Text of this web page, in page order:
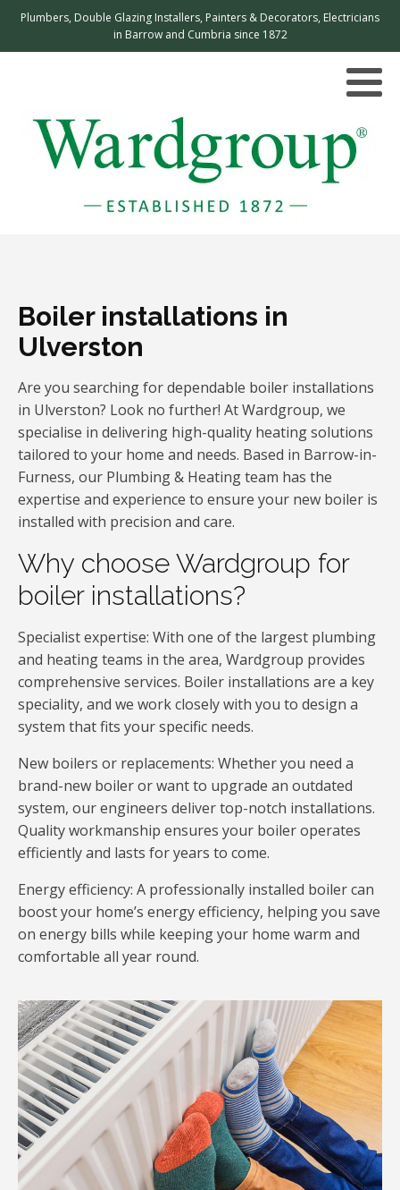
Plumbers, Double Glazing Installers, Painters & Decorators, Electricians
in Barrow and Cumbria since 1872
Boiler installations in
Ulverston
Are you searching for dependable boiler installations
in Ulverston? Look no further! At Wardgroup, we
specialise in delivering high-quality heating solutions
tailored to your home and needs. Based in Barrow-in-
Furness, our Plumbing & Heating team has the
expertise and experience to ensure your new boiler is
installed with precision and care.
Why choose Wardgroup for
boiler installations?
Specialist expertise: With one of the largest plumbing
and heating teams in the area, Wardgroup provides
comprehensive services. Boiler installations are a key
speciality, and we work closely with you to design a
system that fits your specific needs.
New boilers or replacements: Whether you need a
brand-new boiler or want to upgrade an outdated
system, our engineers deliver top-notch installations.
Quality workmanship ensures your boiler operates
efficiently and lasts for years to come.
Energy efficiency: A professionally installed boiler can
boost your home’s energy efficiency, helping you save
on energy bills while keeping your home warm and
comfortable all year round.